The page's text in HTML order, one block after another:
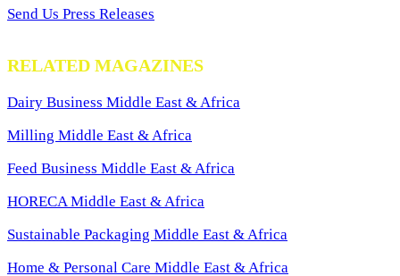
Send Us Press Releases
RELATED MAGAZINES
Dairy Business Middle East & Africa
Milling Middle East & Africa
Feed Business Middle East & Africa
HORECA Middle East & Africa
Sustainable Packaging Middle East & Africa
Home & Personal Care Middle East & Africa